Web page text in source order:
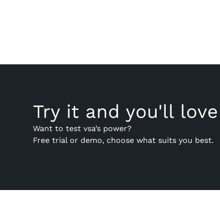
Try it and you'll
Want to test vsa’s power?
Free trial or demo, choose what suits you best.